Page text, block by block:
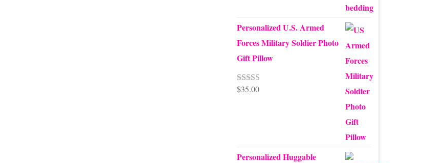
Personalized U.S. Armed
Forces Military Soldier Photo
Gift Pillow
Rated5.00
$35.00
Personalized Huggable